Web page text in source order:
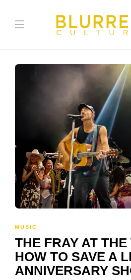
MUSIC
THE FRAY AT
HOW TO SAVE A
ANNIVERSARY